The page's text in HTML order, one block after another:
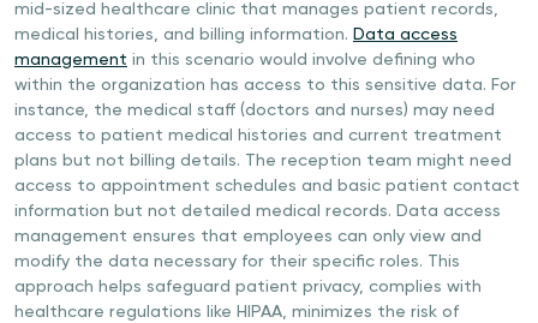
mid-sized healthcare clinic that manages patient records,
medical histories, and billing information. Data access
management in this scenario would involve defining who
within the organization has access to this sensitive data. For
instance, the medical staff (doctors and nurses) may need
access to patient medical histories and current treatment
plans but not billing details. The reception team might need
access to appointment schedules and basic patient contact
information but not detailed medical records. Data access
management ensures that employees can only view and
modify the data necessary for their specific roles. This
approach helps safeguard patient privacy, complies with
healthcare regulations like HIPAA, minimizes the risk of